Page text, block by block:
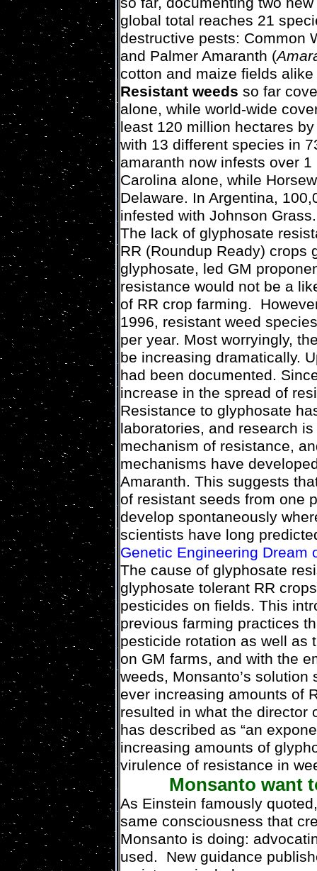
global total reaches 21
destructive pests: Common
and Palmer Amaranth (
cotton and maize fields alike
Resistant weeds so far
alone, while world-wide
least 120 million hectares
with 13 different species in
amaranth now infests over
Carolina alone, while
Delaware. In Argentina,
infested with Johnson Grass.
The lack of glyphosate
RR (Roundup Ready) crops
glyphosate, led GM
resistance would not be a
of RR crop farming.
1996, resistant weed
per year. Most worryingly,
be increasing dramatically.
had been documented.
increase in the spread of
Resistance to glyphosate
laboratories, and research
mechanism of resistance,
mechanisms have
Amaranth. This suggests
of resistant seeds from one
develop spontaneously
scientists have long
Genetic Engineering Dream
The cause of glyphosate
glyphosate tolerant RR
pesticides on fields. This
previous farming practices
pesticide rotation as well as
on GM farms, and with the
weeds, Monsanto’s
ever increasing amounts of
resulted in what the director
has described as “an
increasing amounts of
virulence of resistance in
Monsanto want
As Einstein famously
same consciousness that
Monsanto is doing:
used. New guidance